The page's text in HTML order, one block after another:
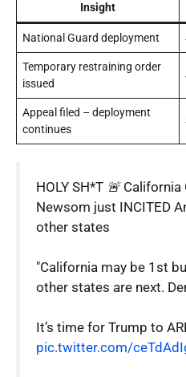
Insight
National Guard deployment
Temporary restraining order
issued
Appeal filed – deployment
continues
HOLY SH*T 🚨
Newsom just INCITED
other states
"California may be 1st
other states are next.
It’s time for Trump to
pic.twitter.com/